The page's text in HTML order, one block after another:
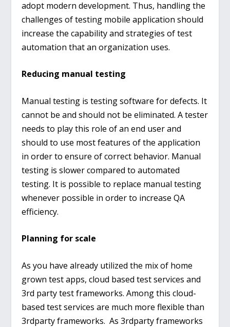
adopt modern development. Thus, handling the
challenges of testing mobile application should
increase the capability and strategies of test
automation that an organization uses.
Reducing manual testing
Manual testing is testing software for defects. It
cannot be and should not be eliminated. A tester
needs to play this role of an end user and
should to use most features of the application
in order to ensure of correct behavior. Manual
testing is slower compared to automated
testing. It is possible to replace manual testing
whenever possible in order to increase QA
efficiency.
Planning for scale
As you have already utilized the mix of home
grown test apps, cloud based test services and
3rd party test frameworks. Among this cloud-
based test services are much more flexible than
3rdparty frameworks. As 3rdparty frameworks